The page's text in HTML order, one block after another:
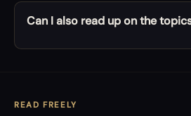
Can I also read up on the
READ FREELY